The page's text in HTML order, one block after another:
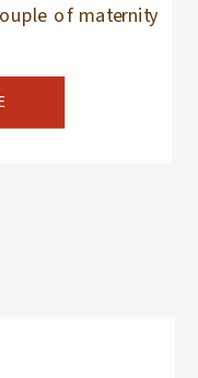
of maternity